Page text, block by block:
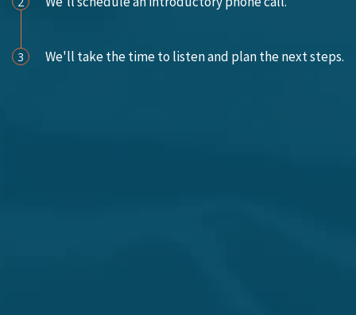
3 We'll take the time to listen and plan the next steps.